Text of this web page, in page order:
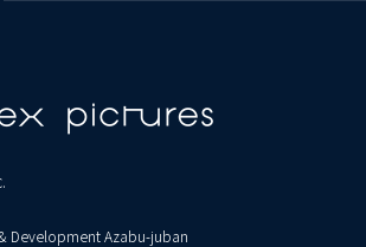
Development Azabu-juban